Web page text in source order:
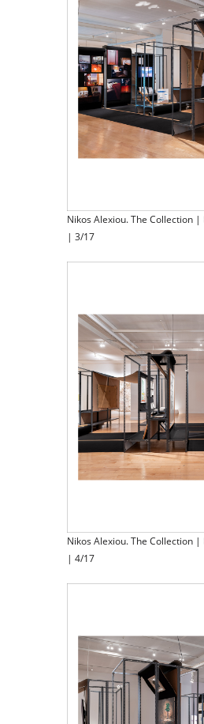
Nikos Alexiou. The Collection
| 3/17
Nikos Alexiou. The Collection
| 4/17